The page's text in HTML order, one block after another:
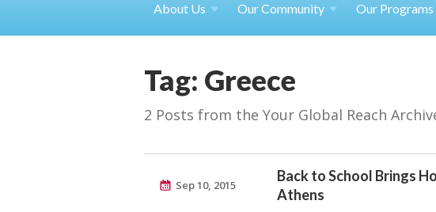
About Us Our Community Our Programs
Tag: Greece
2 Posts from the Your Global Reach
Sep 10, 2015
Back to School Brings
Athens